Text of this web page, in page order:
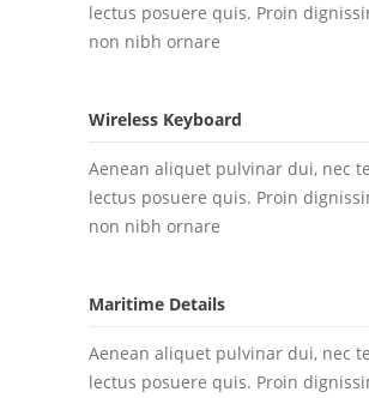
lectus posuere quis. Proin
non nibh ornare
Wireless Keyboard
Aenean aliquet pulvinar dui, nec
lectus posuere quis. Proin
non nibh ornare
Maritime Details
Aenean aliquet pulvinar dui, nec
lectus posuere quis. Proin